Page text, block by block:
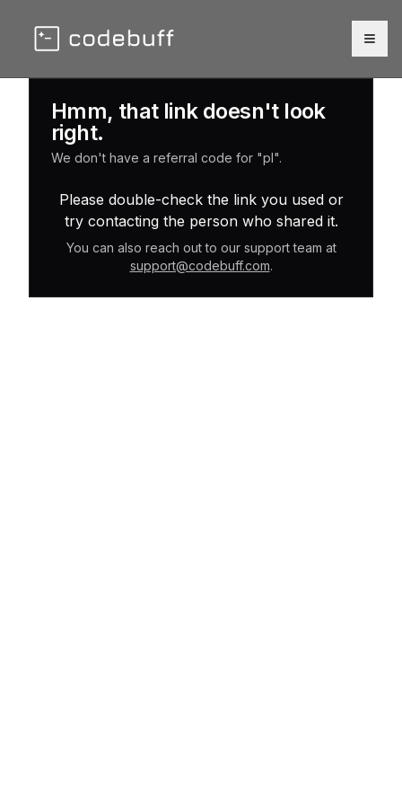
Hmm, that link doesn't look
right.
We don't have a referral code for "pl".
Please double-check the link you used or
try contacting the person who shared it.
You can also reach out to our support team at
support@codebuff.com.